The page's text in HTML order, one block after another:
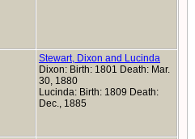
Stewart, Dixon and Lucinda
Dixon: Birth: 1801 Death: Mar.
30, 1880
Lucinda: Birth: 1809 Death:
Dec., 1885